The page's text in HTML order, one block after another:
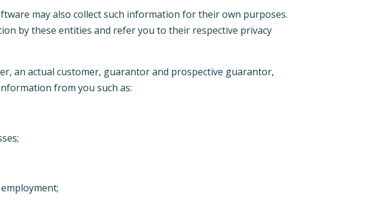
may also collect such information for their own purposes.
by these entities and refer you to their respective privacy
an actual customer, guarantor and prospective guarantor,
from you such as: